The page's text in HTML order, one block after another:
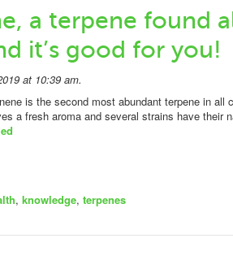
a terpene found
it’s good for you!
at 10:39 am.
is the second most abundant terpene in all
a fresh aroma and several strains have their
, knowledge, terpenes